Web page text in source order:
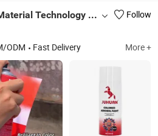
Shandong Juhuan New Material Technology Co., Ltd.
Follow
ODM Fast Delivery More +